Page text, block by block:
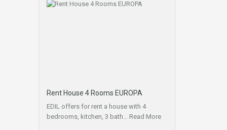
Rent House 4 Rooms EUROPA
EDIL offers for rent a house with 4
bedrooms, kitchen, 3 bath… Read More